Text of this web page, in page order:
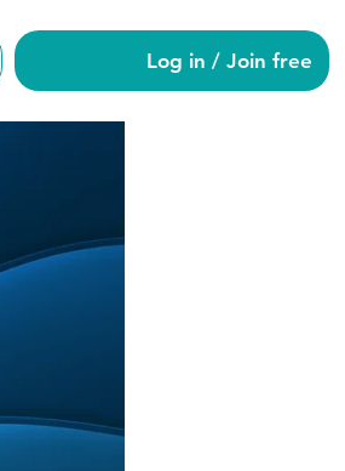
Log in / Join free